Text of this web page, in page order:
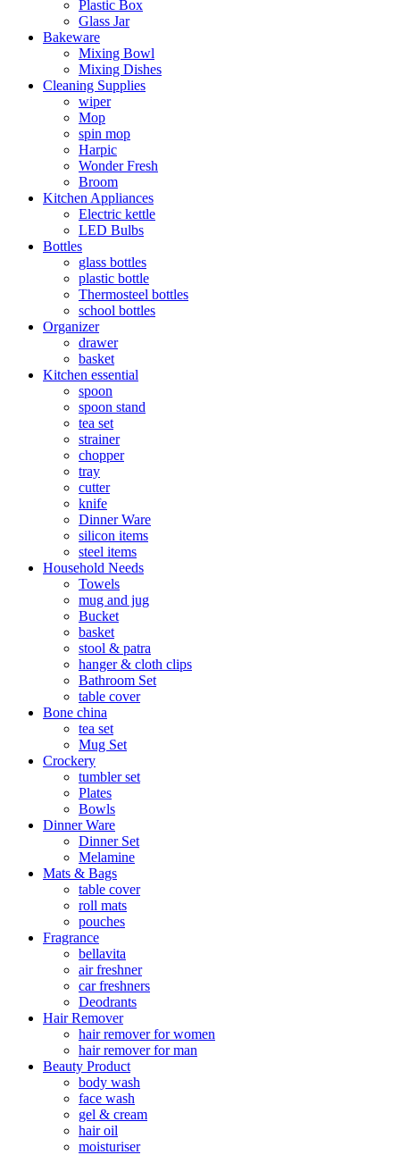
Plastic Box
Glass Jar
Bakeware
Mixing Bowl
Mixing Dishes
Cleaning Supplies
wiper
Mop
spin mop
Harpic
Wonder Fresh
Broom
Kitchen Appliances
Electric kettle
LED Bulbs
Bottles
glass bottles
plastic bottle
Thermosteel bottles
school bottles
Organizer
drawer
basket
Kitchen essential
spoon
spoon stand
tea set
strainer
chopper
tray
cutter
knife
Dinner Ware
silicon items
steel items
Household Needs
Towels
mug and jug
Bucket
basket
stool & patra
hanger & cloth clips
Bathroom Set
table cover
Bone china
tea set
Mug Set
Crockery
tumbler set
Plates
Bowls
Dinner Ware
Dinner Set
Melamine
Mats & Bags
table cover
roll mats
pouches
Fragrance
bellavita
air freshner
car freshners
Deodrants
Hair Remover
hair remover for women
hair remover for man
Beauty Product
body wash
face wash
gel & cream
hair oil
moisturiser